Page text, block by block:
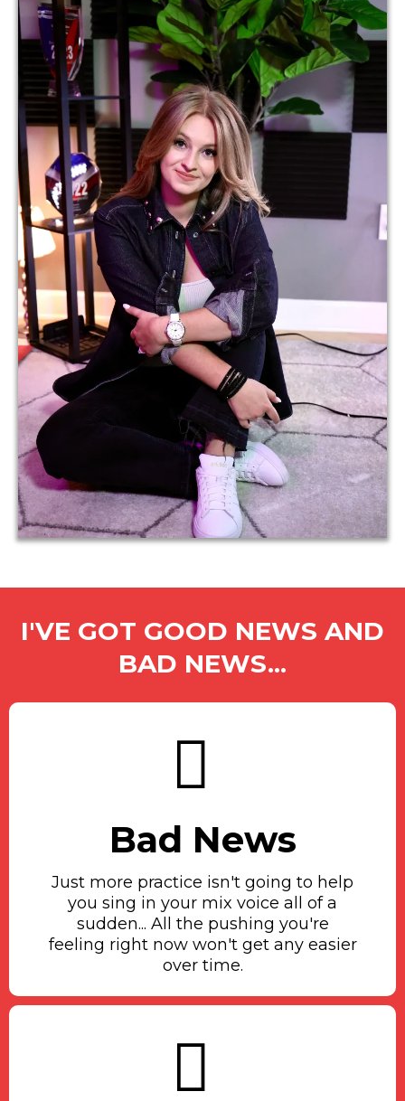
I'VE GOT GOOD NEWS AND
BAD NEWS...
Bad News
Just more practice isn't going to help
you sing in your mix voice all of a
sudden... All the pushing you're
feeling right now won't get any easier
over time.